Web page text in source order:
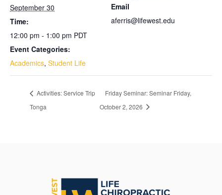
September 30
Time:
12:00 pm - 1:00 pm PDT
Event Categories:
Academics, Student Life
Email
aferris@lifewest.edu
Activities: Service Trip
Tonga
Friday Seminar: Seminar Friday,
October 2, 2026